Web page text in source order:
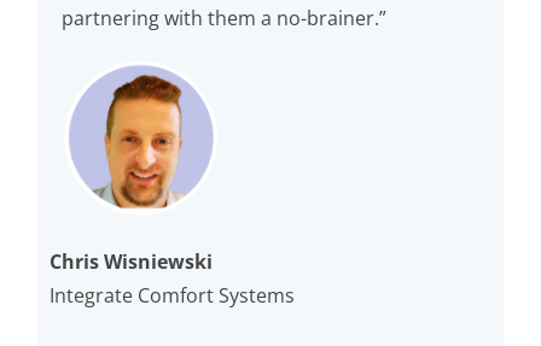
partnering with them a no-brainer.”
Chris Wisniewski
Integrate Comfort Systems